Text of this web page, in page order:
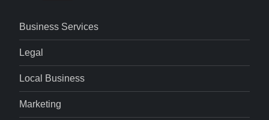
Business Services
Legal
Local Business
Marketing